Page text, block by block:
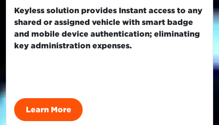
Keyless solution provides Instant access to any
shared or assigned vehicle with smart badge
and mobile device authentication; eliminating
key administration expenses.
Learn More